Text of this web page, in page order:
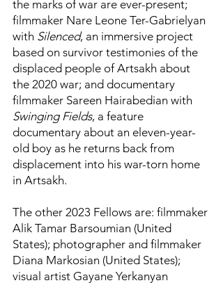
the marks of war are ever-present;
filmmaker Nare Leone Ter-Gabrielyan
with Silenced, an immersive project
based on survivor testimonies of the
displaced people of Artsakh about
the 2020 war; and documentary
filmmaker Sareen Hairabedian with
Swinging Fields, a feature
documentary about an eleven-year-
old boy as he returns back from
displacement into his war-torn home
in Artsakh.
The other 2023 Fellows are: filmmaker
Alik Tamar Barsoumian (United
States); photographer and filmmaker
Diana Markosian (United States);
visual artist Gayane Yerkanyan